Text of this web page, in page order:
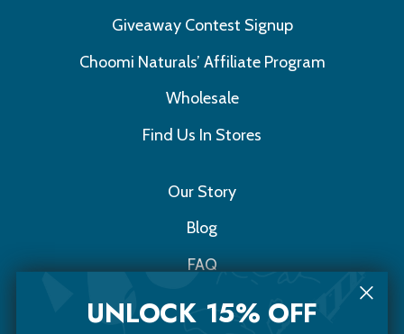
Giveaway Contest Signup
Choomi Naturals’ Affiliate Program
Wholesale
Find Us In Stores
Our Story
Blog
FAQ
Contact Us
UNLOCK 15% OFF